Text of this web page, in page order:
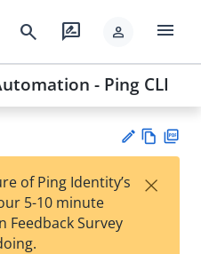
search rate_review person menu
- Ping CLI
est
w
of Ping Identity’s
5-10 minute
Feedback Survey
×